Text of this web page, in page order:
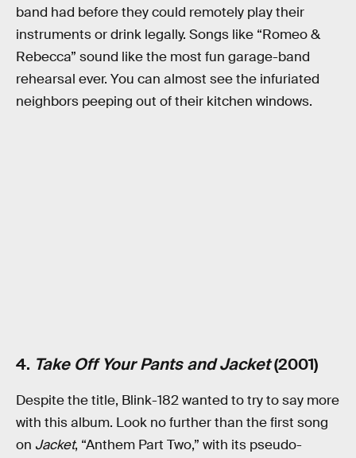
band had before they could remotely play their
instruments or drink legally. Songs like “Romeo &
Rebecca” sound like the most fun garage-band
rehearsal ever. You can almost see the infuriated
neighbors peeping out of their kitchen windows.
4. Take Off Your Pants and Jacket(2001)
Despite the title, Blink-182 wanted to try to say more
with this album. Look no further than the first song
on Jacket, “Anthem Part Two,” with its pseudo-